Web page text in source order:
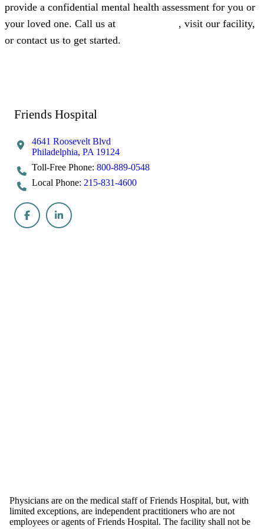
provide a confidential mental health assessment for you or
your loved one. Call us at
, visit our facility,
or contact us to get started.
Friends Hospital
4641 Roosevelt Blvd
Philadelphia, PA 19124
Toll-Free Phone: 800-889-0548
Local Phone: 215-831-4600
Physicians are on the medical staff of Friends Hospital, but, with
limited exceptions, are independent practitioners who are not
employees or agents of Friends Hospital. The facility shall not be